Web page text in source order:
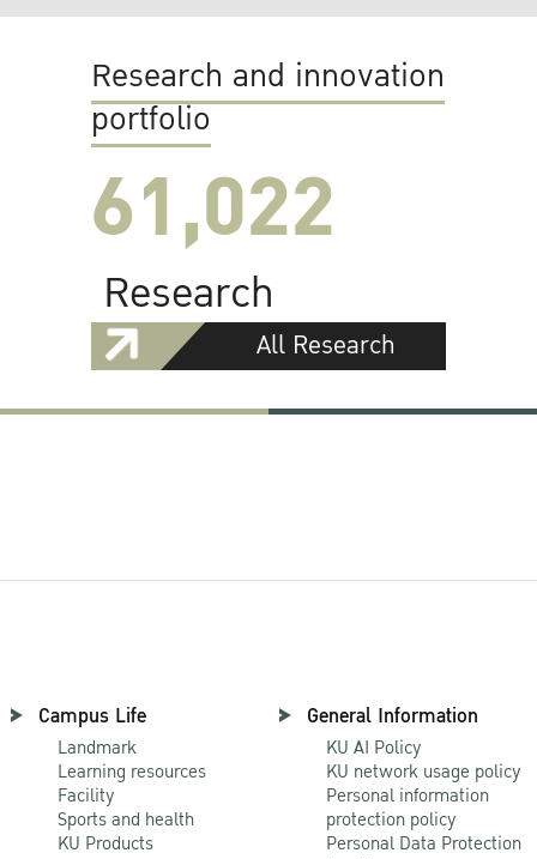
Research and innovation
portfolio
61,022
Research
All Research
Campus Life
Landmark
Learning resources
Facility
Sports and health
KU Products
General Information
KU AI Policy
KU network usage policy
Personal information
protection policy
Personal Data Protection